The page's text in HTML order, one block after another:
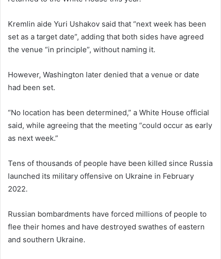
Kremlin aide Yuri Ushakov said that “next week has been
set as a target date”, adding that both sides have agreed
the venue “in principle”, without naming it.
However, Washington later denied that a venue or date
had been set.
“No location has been determined,” a White House official
said, while agreeing that the meeting “could occur as early
as next week.”
Tens of thousands of people have been killed since Russia
launched its military offensive on Ukraine in February
2022.
Russian bombardments have forced millions of people to
flee their homes and have destroyed swathes of eastern
and southern Ukraine.